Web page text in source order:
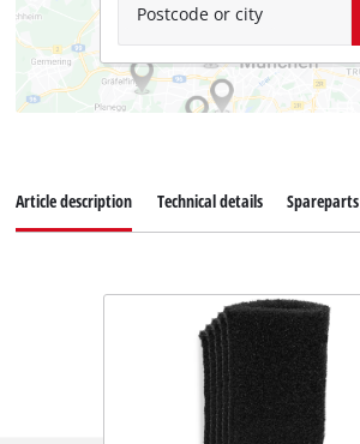
Postcode or city
Article description Technical details Spareparts